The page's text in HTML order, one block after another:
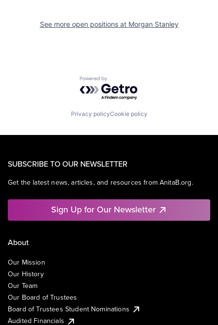
See more open positions at Morgan Stanley
Powered by Getro.com
Privacy policyCookie policy
SUBSCRIBE TO OUR NEWSLETTER
Get the latest news, articles, and resources from AnitaB.org.
Sign Up for Our Newsletter
About
Our Mission
Our History
Our Team
Our Board of Trustees
Board of Trustees Student Nominations
Audited Financials